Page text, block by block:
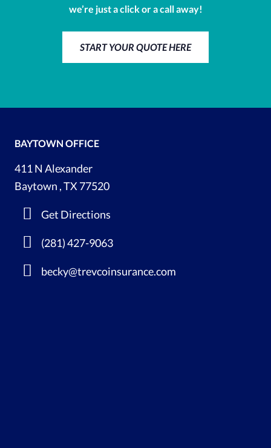
we’re just a click or a call away!
START YOUR QUOTE HERE
BAYTOWN OFFICE
411 N Alexander
Baytown , TX 77520
Get Directions
(281) 427-9063
becky@trevcoinsurance.com